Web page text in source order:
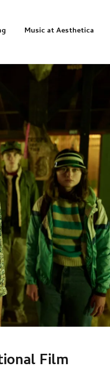
Music at Aesthetica
Film